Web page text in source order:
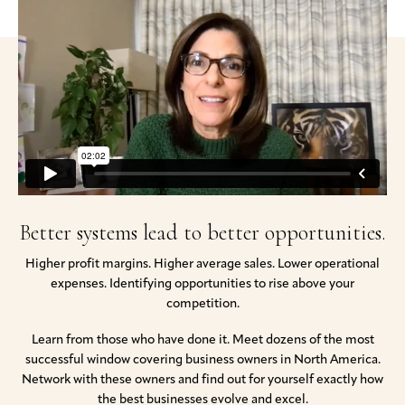
Better systems lead to better opportunities.
Higher profit margins. Higher average sales. Lower operational
expenses. Identifying opportunities to rise above your
competition.
Learn from those who have done it. Meet dozens of the most
successful window covering business owners in North America.
Network with these owners and find out for yourself exactly how
the best businesses evolve and excel.